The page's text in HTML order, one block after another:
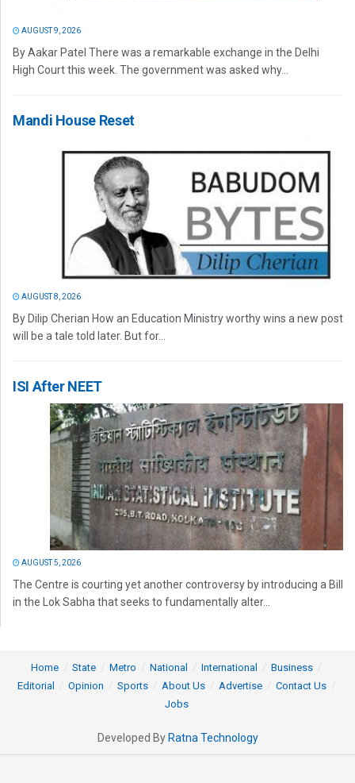
AUGUST 9, 2026
By Aakar Patel There was a remarkable exchange in the Delhi
High Court this week. The government was asked why...
Mandi House Reset
AUGUST 8, 2026
By Dilip Cherian How an Education Ministry worthy wins a new post
will be a tale told later. But for...
ISI After NEET
AUGUST 5, 2026
The Centre is courting yet another controversy by introducing a Bill
in the Lok Sabha that seeks to fundamentally alter...
Home State Metro National International
Business
Editorial
Opinion Sports About Us Advertise
Contact Us
Jobs
Developed By Ratna Technology